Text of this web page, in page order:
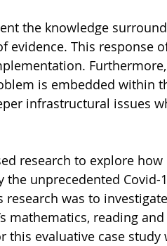
the knowledge
evidence. This response
is embedded within
infrastructural issues
research to explore
unprecedented Covid-
research was to
mathematics, reading
this evaluative case study